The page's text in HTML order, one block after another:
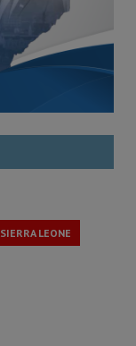
SIERRA LEONE